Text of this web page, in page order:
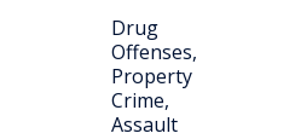
Drug
Offenses,
Property
Crime,
Assault